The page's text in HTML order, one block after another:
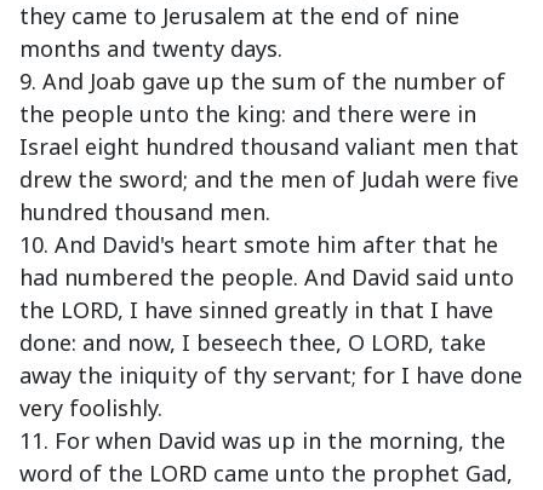
they came to Jerusalem at the end of nine
months and twenty days.
9. And Joab gave up the sum of the number of
the people unto the king: and there were in
Israel eight hundred thousand valiant men that
drew the sword; and the men of Judah were five
hundred thousand men.
10. And David's heart smote him after that he
had numbered the people. And David said unto
the LORD, I have sinned greatly in that I have
done: and now, I beseech thee, O LORD, take
away the iniquity of thy servant; for I have done
very foolishly.
11. For when David was up in the morning, the
word of the LORD came unto the prophet Gad,